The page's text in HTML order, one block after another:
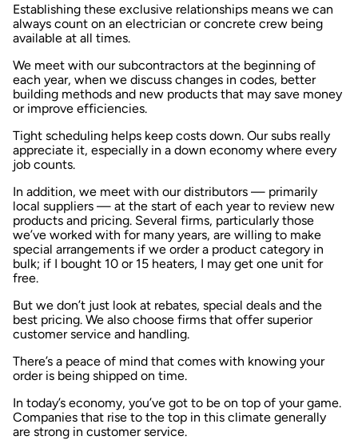
Establishing these exclusive relationships means we can
always count on an electrician or concrete crew being
available at all times.
We meet with our subcontractors at the beginning of
each year, when we discuss changes in codes, better
building methods and new products that may save money
or improve efficiencies.
Tight scheduling helps keep costs down. Our subs really
appreciate it, especially in a down economy where every
job counts.
In addition, we meet with our distributors — primarily
local suppliers — at the start of each year to review new
products and pricing. Several firms, particularly those
we’ve worked with for many years, are willing to make
special arrangements if we order a product category in
bulk; if I bought 10 or 15 heaters, I may get one unit for
free.
But we don’t just look at rebates, special deals and the
best pricing. We also choose firms that offer superior
customer service and handling.
There’s a peace of mind that comes with knowing your
order is being shipped on time.
In today’s economy, you’ve got to be on top of your game.
Companies that rise to the top in this climate generally
are strong in customer service.